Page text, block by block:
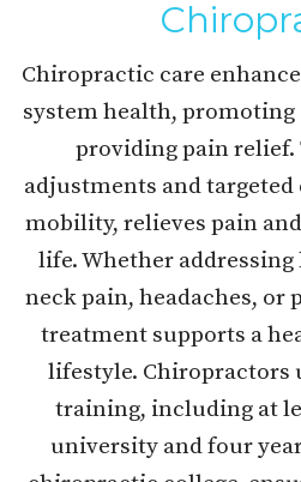
Chiropractic care
system health,
providing pain relief.
adjustments and targeted
mobility, relieves pain
life. Whether
neck pain, headaches, or
treatment supports a
lifestyle. Chiropractors
training, including at
university and four